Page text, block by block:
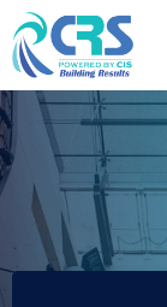
Skip
content